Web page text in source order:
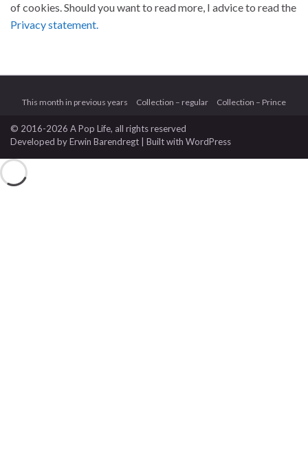
of cookies. Should you want to read more, I advice to read the
Privacy statement.
This month in previous years Collection – regular Collection – Prince
© 2016-2026 A Pop Life, all rights reserved
Developed byErwin Barendregt | Built with WordPress